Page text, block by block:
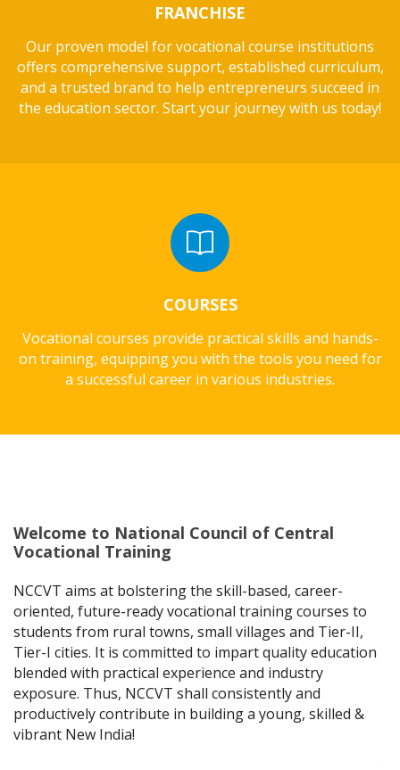
FRANCHISE
Our proven model for vocational course institutions
offers comprehensive support, established curriculum,
and a trusted brand to help entrepreneurs succeed in
the education sector. Start your journey with us today!
COURSES
Vocational courses provide practical skills and hands-
on training, equipping you with the tools you need for
a successful career in various industries.
Welcome to National Council of Central
Vocational Training
NCCVT aims at bolstering the skill-based, career-
oriented, future-ready vocational training courses to
students from rural towns, small villages and Tier-II,
Tier-I cities. It is committed to impart quality education
blended with practical experience and industry
exposure. Thus, NCCVT shall consistently and
productively contribute in building a young, skilled &
vibrant New India!